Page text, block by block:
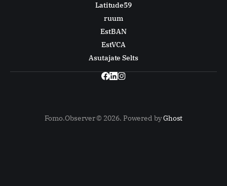
Latitude59
ruum
EstBAN
EstVCA
Asutajate Selts
Fomo.Observer © 2026. Powered byGhost